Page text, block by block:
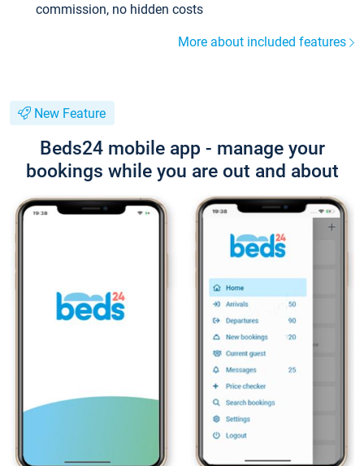
commission, no hidden costs
More about included features
New Feature
Beds24 mobile app - manage your
bookings while you are out and about